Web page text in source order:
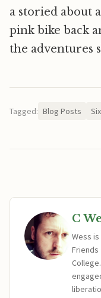
a storied about
pink bike back
the adventures
Tagged: Blog Posts
C
Wess
Friends